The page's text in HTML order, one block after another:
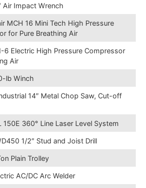
Air Impact Wrench
MCH 16 Mini Tech High Pressure
for Pure Breathing Air
6 Electric High Pressure Compressor
Air
lb Winch
14″ Metal Chop Saw, Cut-off
150E 360° Line Laser Level System
1/2″ Stud and Joist Drill
Plain Trolley
AC/DC Arc Welder